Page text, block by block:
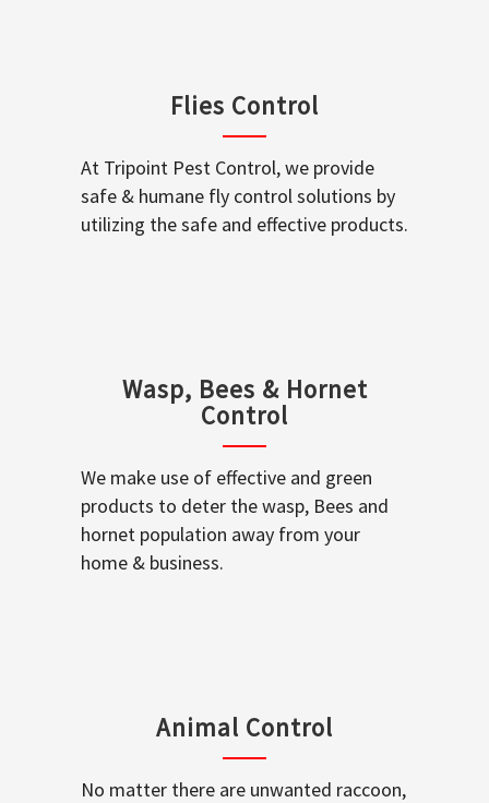
Flies Control
At Tripoint Pest Control, we provide
safe & humane fly control solutions by
utilizing the safe and effective products.
Wasp, Bees & Hornet
Control
We make use of effective and green
products to deter the wasp, Bees and
hornet population away from your
home & business.
Animal Control
No matter there are unwanted raccoon,